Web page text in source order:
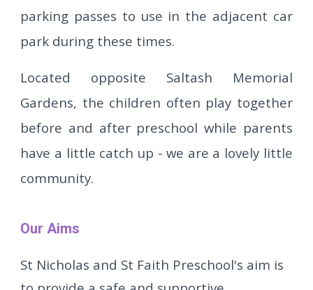
parking passes to use in the adjacent car
park during these times.
Located opposite Saltash Memorial
Gardens, the children often play together
before and after preschool while parents
have a little catch up - we are a lovely little
community.
Our Aims
St Nicholas and St Faith Preschool's aim is